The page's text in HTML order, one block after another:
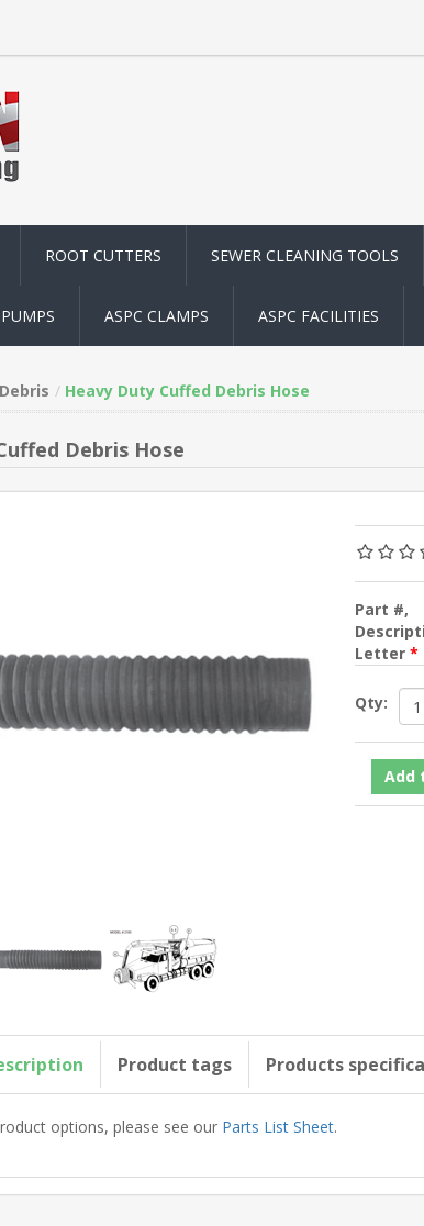
ROOT CUTTERS SEWER CLEANING TOOLS
ASPC CLAMPS ASPC FACILITIES
Debris Heavy Duty Cuffed Debris Hose
Debris Hose
Part #,
Letter*
Qty:
Product tags Products
options, please see our Parts List Sheet.